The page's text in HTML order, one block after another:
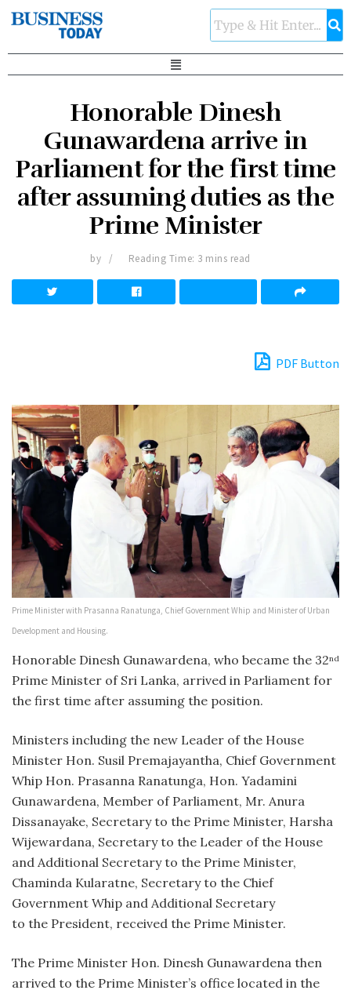
Honorable Dinesh
Gunawardena arrive in
Parliament for the first time
after assuming duties as the
Prime Minister
by Reading Time: 3 mins read
PDF Button
Prime Minister with Prasanna Ranatunga, Chief Government Whip and Minister of Urban
Development and Housing.
Honorable Dinesh Gunawardena, who became the 32nd
Prime Minister of Sri Lanka, arrived in Parliament for
the first time after assuming the position.
Ministers including the new Leader of the House
Minister Hon. Susil Premajayantha, Chief Government
Whip Hon. Prasanna Ranatunga, Hon. Yadamini
Gunawardena, Member of Parliament, Mr. Anura
Dissanayake, Secretary to the Prime Minister, Harsha
Wijewardana, Secretary to the Leader of the House
and Additional Secretary to the Prime Minister,
Chaminda Kularatne, Secretary to the Chief
Government Whip and Additional Secretary
to the President, received the Prime Minister.
The Prime Minister Hon. Dinesh Gunawardena then
arrived to the Prime Minister’s office located in the